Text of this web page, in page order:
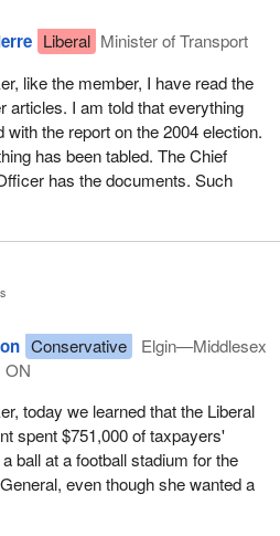
Liberal Minister of Transport
like the member, I have read the
articles. I am told that everything
with the report on the 2004 election.
has been tabled. The Chief
has the documents. Such
Conservative
Elgin—Middlesex
today we learned that the Liberal
spent $751,000 of taxpayers'
ball at a football stadium for the
even though she wanted a